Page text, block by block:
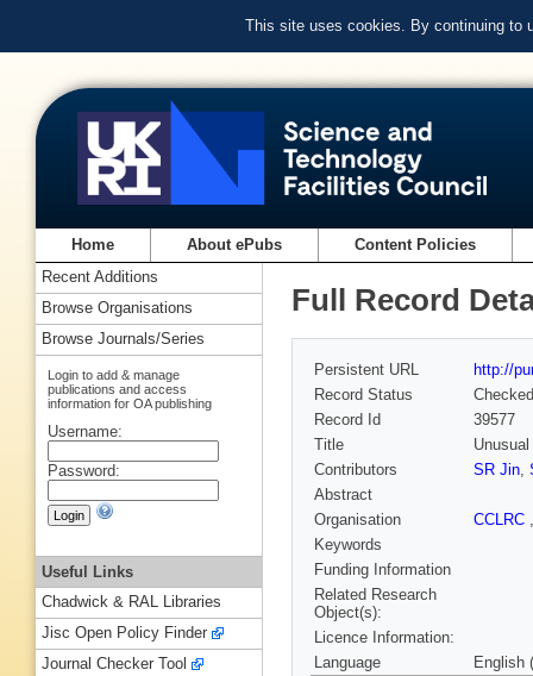
This site uses cookies. By continuing to
Home About ePubs Content Policies
Full Record
Persistent URL
http://
Record Status
Checked
Record Id
39577
Title
Contributors
SR Jin,
Abstract
Organisation
CCLRC
Keywords
Funding Information
Related Research
Object(s):
Licence Information:
Language
English
Recent Additions
Browse Organisations
Browse Journals/Series
Login to add & manage
publications and access
information for OA publishing
Username:
Password:
Useful Links
Chadwick & RAL Libraries
Jisc Open Policy Finder
Journal Checker Tool